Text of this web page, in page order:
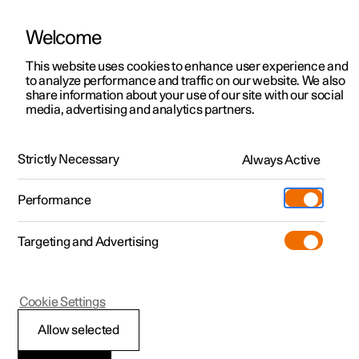
ManualVideo gallerySoftware updates
Polestar 2 - 2024
Welcome
This website uses cookies to enhance user experience and
to analyze performance and traffic on our website. We also
share information about your use of our site with our social
media, advertising and analytics partners.
Strictly Necessary Always Active
Performance
Targeting and Advertising
Allow selected
Cookie Settings